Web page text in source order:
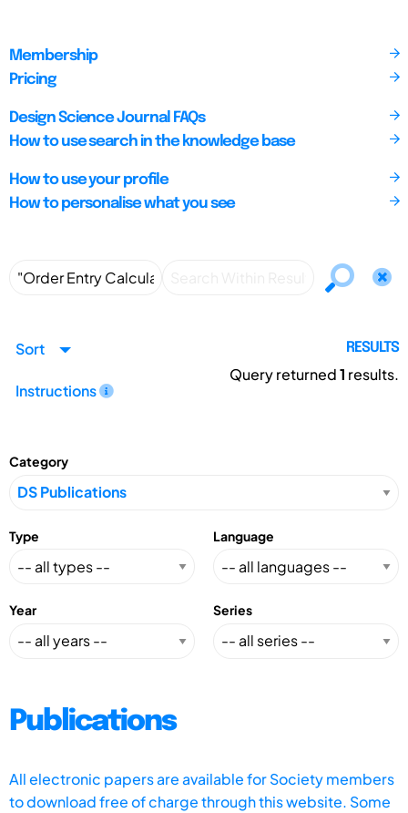
Membership
Pricing
Design Science Journal FAQs
How to use search in the knowledge base
How to use your profile
How to personalise what you see
Sort
Instructions
RESULTS
Query returned1 results.
Category
Type Language
Year Series
Publications
All electronic papers are available for Society members
to download free of charge through this website. Some